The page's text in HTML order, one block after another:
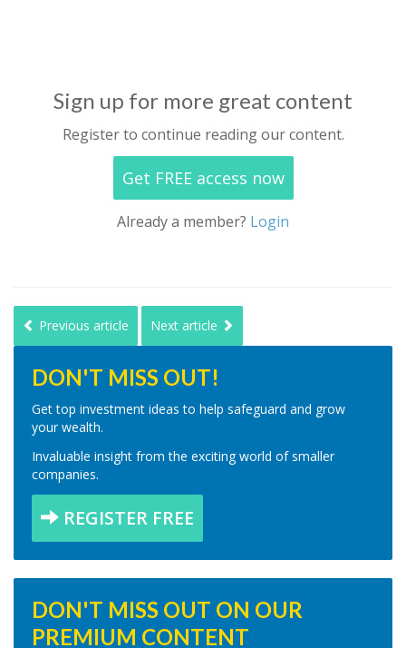
Sign up for more great content
Register to continue reading our content.
Get FREE access now
Already a member? Login
Previous article Next article
DON'T MISS OUT!
Get top investment ideas to help safeguard and grow
your wealth.
Invaluable insight from the exciting world of smaller
companies.
REGISTER FREE
DON'T MISS OUT ON OUR
PREMIUM CONTENT